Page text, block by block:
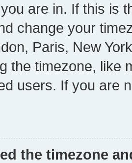
are in. If this is
change your
Paris, New
the timezone, like
users. If you are
the timezone